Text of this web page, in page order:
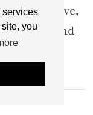
services
you
to love,
curries and